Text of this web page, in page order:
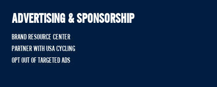
ADVERTISING & SPONSORSHIP
BRAND RESOURCE CENTER
PARTNER WITH USA CYCLING
OPT OUT OF TARGETED ADS